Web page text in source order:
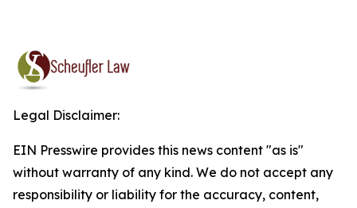
Legal Disclaimer:
EIN Presswire provides this news content "as is"
without warranty of any kind. We do not accept any
responsibility or liability for the accuracy, content,